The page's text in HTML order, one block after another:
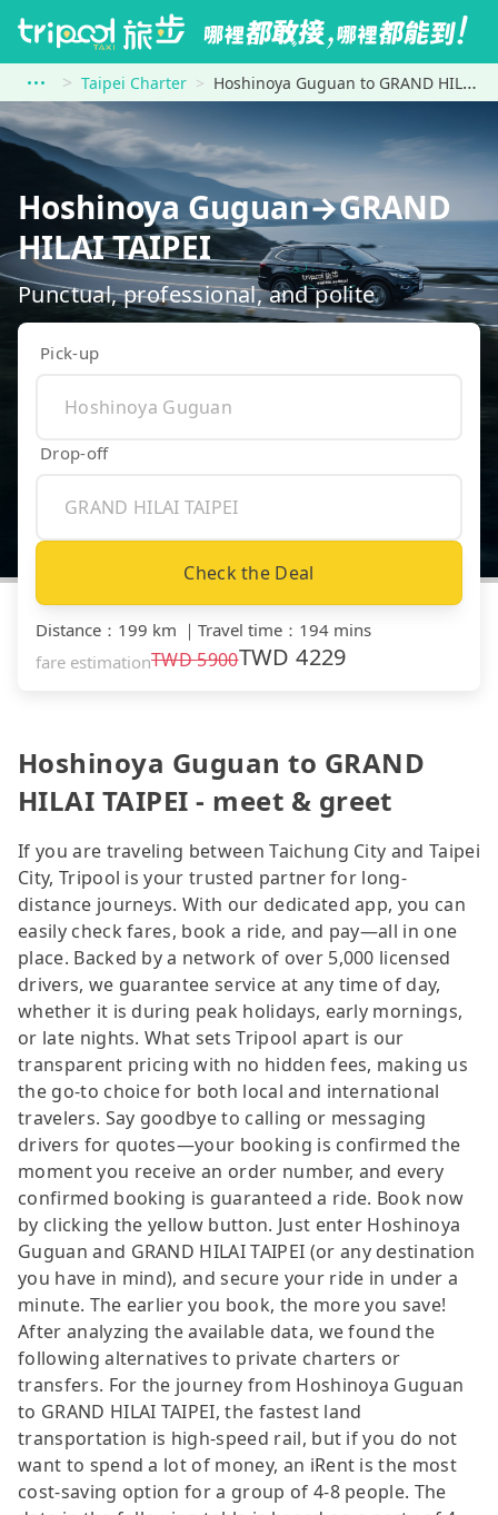
Taipei Charter Hoshinoya Guguan to GRAND HILAI TAIPEI
Hoshinoya Guguan→GRAND
HILAI TAIPEI
Punctual, professional, and polite
Pick-up
Drop-off
Check the Deal
Distance ： 199 km ｜ Travel time ： 194 mins
fare estimationTWD5900TWD4229
Hoshinoya Guguan to GRAND
HILAI TAIPEI - meet & greet
If you are traveling between Taichung City and Taipei
City, Tripool is your trusted partner for long-
distance journeys. With our dedicated app, you can
easily check fares, book a ride, and pay—all in one
place. Backed by a network of over 5,000 licensed
drivers, we guarantee service at any time of day,
whether it is during peak holidays, early mornings,
or late nights. What sets Tripool apart is our
transparent pricing with no hidden fees, making us
the go-to choice for both local and international
travelers. Say goodbye to calling or messaging
drivers for quotes—your booking is confirmed the
moment you receive an order number, and every
confirmed booking is guaranteed a ride. Book now
by clicking the yellow button. Just enter Hoshinoya
Guguan and GRAND HILAI TAIPEI (or any destination
you have in mind), and secure your ride in under a
minute. The earlier you book, the more you save!
After analyzing the available data, we found the
following alternatives to private charters or
transfers. For the journey from Hoshinoya Guguan
to GRAND HILAI TAIPEI, the fastest land
transportation is high-speed rail, but if you do not
want to spend a lot of money, an iRent is the most
cost-saving option for a group of 4-8 people. The